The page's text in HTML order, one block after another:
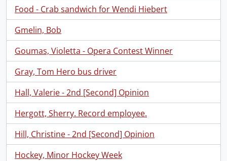
Food - Crab sandwich for Wendi Hiebert
Gmelin, Bob
Goumas, Violetta - Opera Contest Winner
Gray, Tom Hero bus driver
Hall, Valerie - 2nd [Second] Opinion
Hergott, Sherry. Record employee.
Hill, Christine - 2nd [Second] Opinion
Hockey, Minor Hockey Week